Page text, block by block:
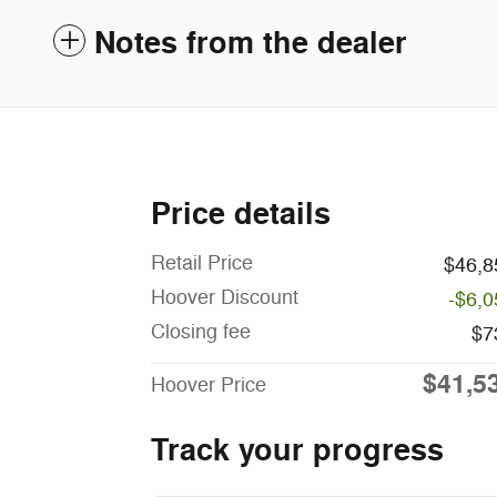
Notes from the dealer
Price details
Retail Price
Hoover Discount
-
Closing fee
Hoover Price
Track your progress